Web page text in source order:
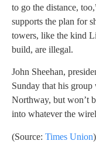
to go the distance,
supports the plan for
towers, like the kind
build, are illegal.
John Sheehan,
Sunday that his group
Northway, but won’t
into whatever the
(Source: Times Union)